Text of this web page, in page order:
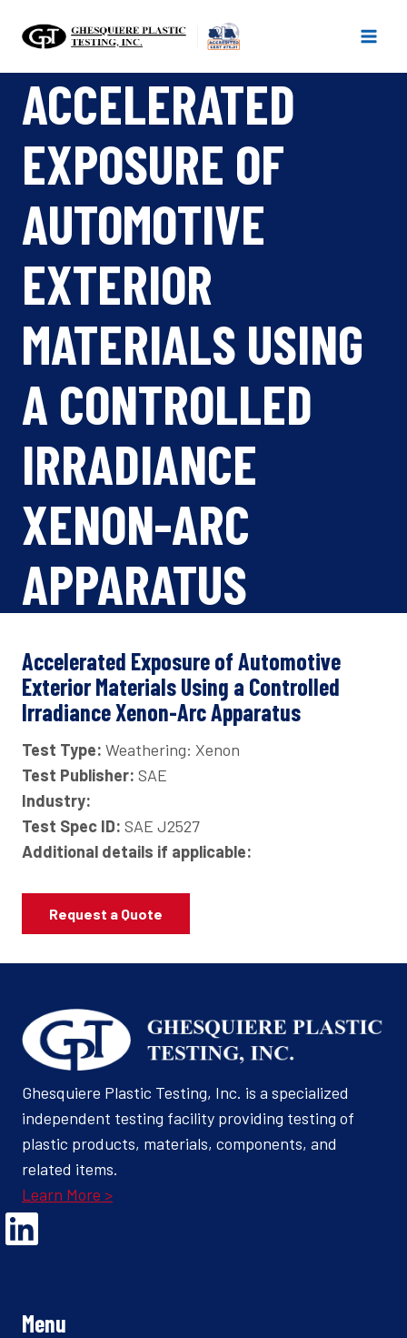
ACCELERATED
EXPOSURE OF
AUTOMOTIVE
EXTERIOR
MATERIALS USING
A CONTROLLED
IRRADIANCE
XENON-ARC
APPARATUS
Accelerated Exposure of Automotive
Exterior Materials Using a Controlled
Irradiance Xenon-Arc Apparatus
Test Type: Weathering: Xenon
Test Publisher: SAE
Industry:
Test Spec ID: SAE J2527
Additional details if applicable:
Request a Quote
Ghesquiere Plastic Testing, Inc. is a specialized
independent testing facility providing testing of
plastic products, materials, components, and
related items.
Learn More >
Opens Linked In in a new Window to the Ghesquiere page
Menu